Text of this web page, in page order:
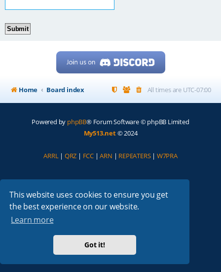
This website uses cookies to ensure you get
the best experience on our website.
Learn more
Got it!
Home Board index All times are UTC-07:00
Powered by phpBB® Forum Software © phpBB Limited
My513.net© 2024
ARRL| QRZ | FCC |ARN | REPEATERS| W7PRA